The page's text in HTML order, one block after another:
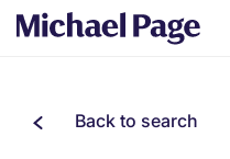
Back to search